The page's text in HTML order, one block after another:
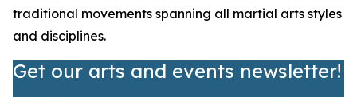
traditional movements spanning all martial arts styles
and disciplines.
Get our arts and events newsletter!